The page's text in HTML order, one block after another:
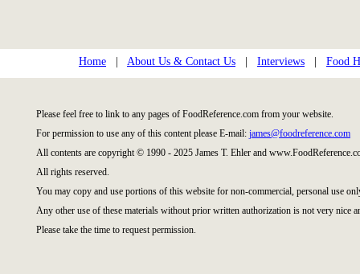
Home About Us & Contact Us Interviews Food
Please feel free to link to any pages of FoodReference.com from your website.
For permission to use any of this content please E-mail: james@foodreference.com
All contents are copyright © 1990 - 2025 James T. Ehler and
All rights reserved.
You may copy and use portions of this website for non-commercial, personal use
Any other use of these materials without prior written authorization is not very nice
Please take the time to request permission.